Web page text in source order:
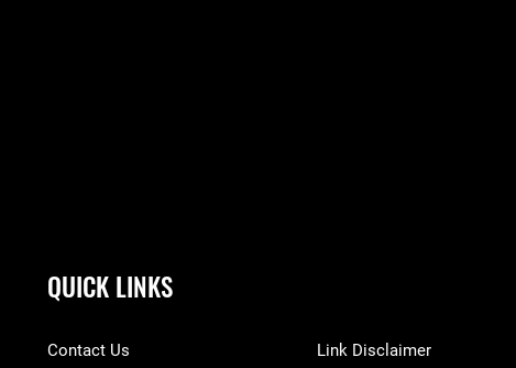
QUICK LINKS
Contact Us Link Disclaimer